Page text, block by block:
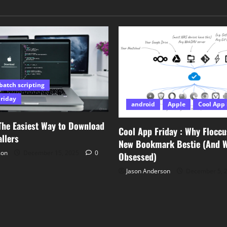
batch scripting
Easiest Way to Download
0
android Apple Cool
Cool App Friday : Why
New Bookmark Bestie (And
Obsessed)
Jason Anderson